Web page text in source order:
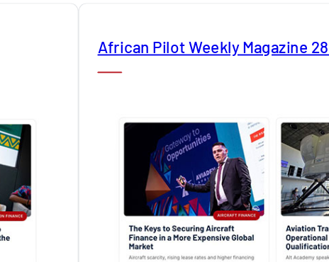
African Pilot Weekly Magazine